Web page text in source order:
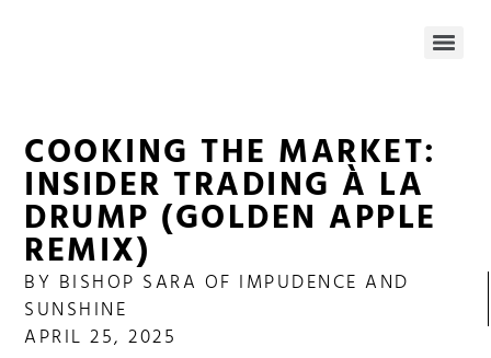
COOKING THE MARKET:
INSIDER TRADING À LA
DRUMP (GOLDEN APPLE
REMIX)
BY BISHOP SARA OF IMPUDENCE AND
SUNSHINE
APRIL 25, 2025